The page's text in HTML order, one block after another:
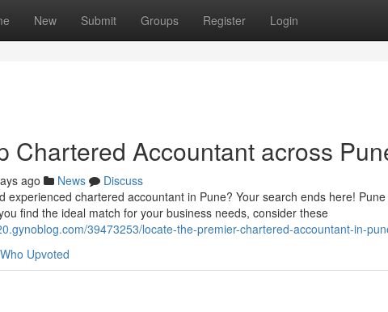
New Submit Groups Register Login
Chartered Accountant across
ago News
Discuss
experienced chartered accountant in Pune? Your search ends here!
find the ideal match for your business needs, consider these
39473253/locate-the-premier-chartered-accountant-in-
Who Upvoted